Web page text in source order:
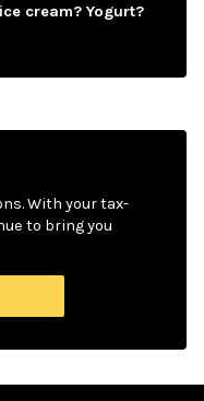
cream? Yogurt?
With your tax-
to bring you